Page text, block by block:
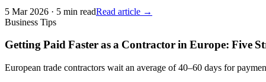
5 Mar 2026 · 5 min readRead article →
Business Tips
Getting Paid Faster as a Contractor in Europe: Five
European trade contractors wait an average of 40–60 days for